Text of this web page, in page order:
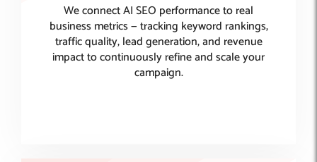
We connect AI SEO performance to real
business metrics — tracking keyword rankings,
traffic quality, lead generation, and revenue
impact to continuously refine and scale your
campaign.